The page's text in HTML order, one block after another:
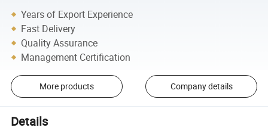
Years of Export Experience
Fast Delivery
Quality Assurance
Management Certification
More products Company details
Details